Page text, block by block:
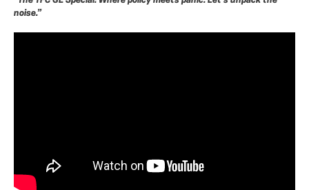
noise.”